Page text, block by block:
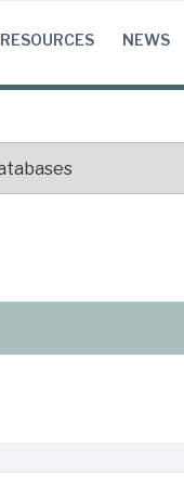
RESOURCES NEWS